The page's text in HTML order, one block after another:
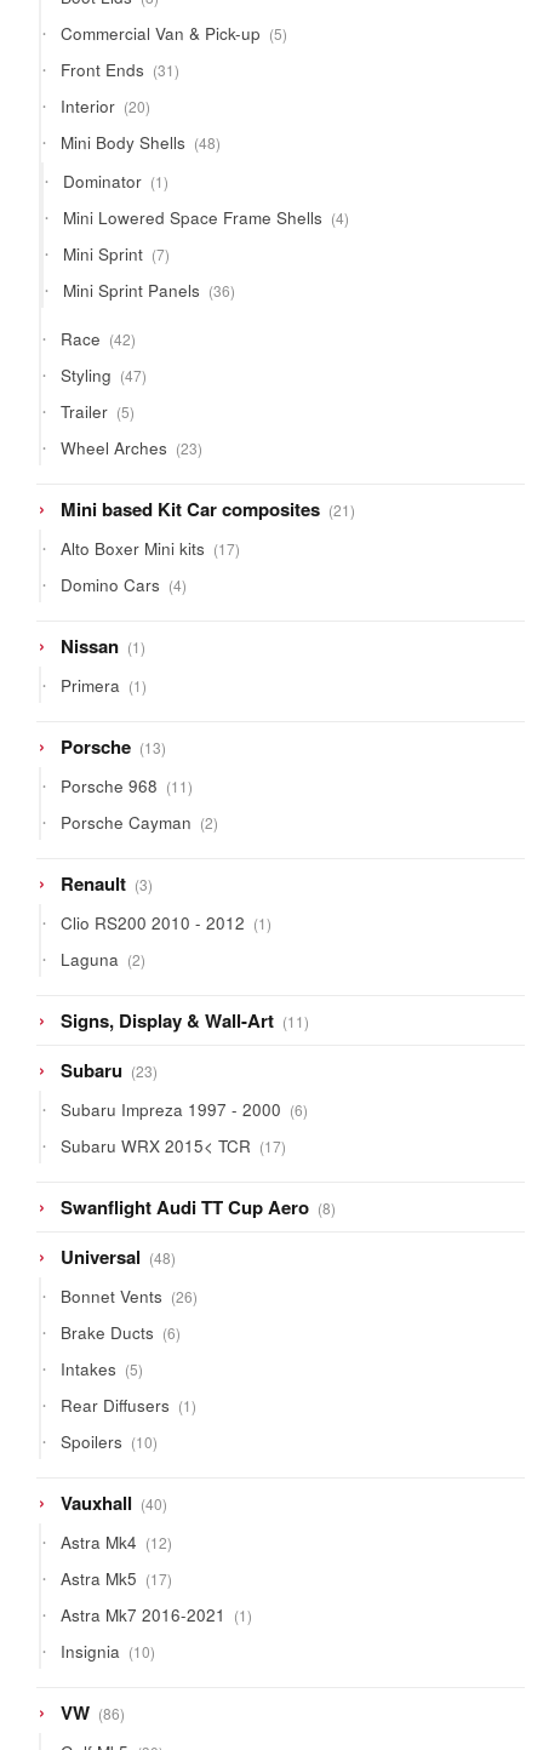
products
Commercial Van & Pick-up 55
products
Front Ends 3131
products
Interior 2020
products
Mini Body Shells 4848
products
Dominator 11
product
Mini Lowered Space Frame Shells 44
products
Mini Sprint 77
products
Mini Sprint Panels 3636
products
Race 4242
products
Styling 4747
products
Trailer 55
products
Wheel Arches 2323
products
Mini based Kit Car composites 2121
products
Alto Boxer Mini kits 1717
products
Domino Cars 44
products
Nissan 11
product
Primera 11
product
Porsche 1313
products
Porsche 968 1111
products
Porsche Cayman 22
products
Renault 33
products
Clio RS200 2010 - 2012 11
product
Laguna 22
products
Signs, Display & Wall-Art 1111
products
Subaru 2323
products
Subaru Impreza 1997 - 2000 66
products
Subaru WRX 2015< TCR 1717
products
Swanflight Audi TT Cup Aero 88
products
Universal 4848
products
Bonnet Vents 2626
products
Brake Ducts 66
products
Intakes 55
products
Rear Diffusers 11
product
Spoilers 1010
products
Vauxhall 4040
products
Astra Mk4 1212
products
Astra Mk5 1717
products
Astra Mk7 2016-2021 11
product
Insignia 1010
products
VW 8686
products